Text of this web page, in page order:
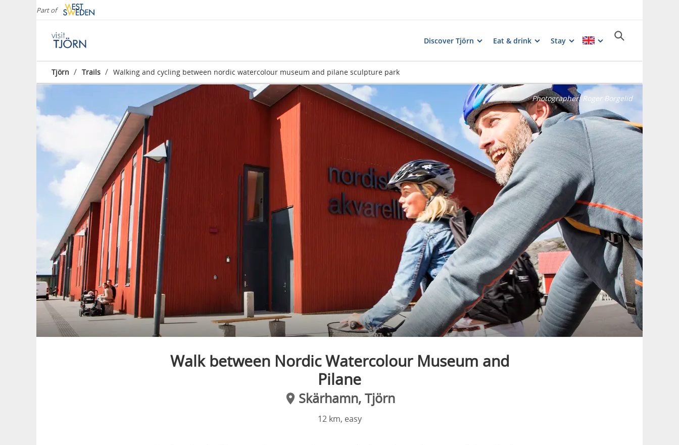
Part of
Discover Tjörn Eat & drink Stay
Tjörn / Trails / Walking and cycling between nordic watercolour museum and pilane sculpture park
Photographer:Roger Borgelid
Walk between Nordic Watercolour Museum and
Pilane
Skärhamn, Tjörn
12 km, easy